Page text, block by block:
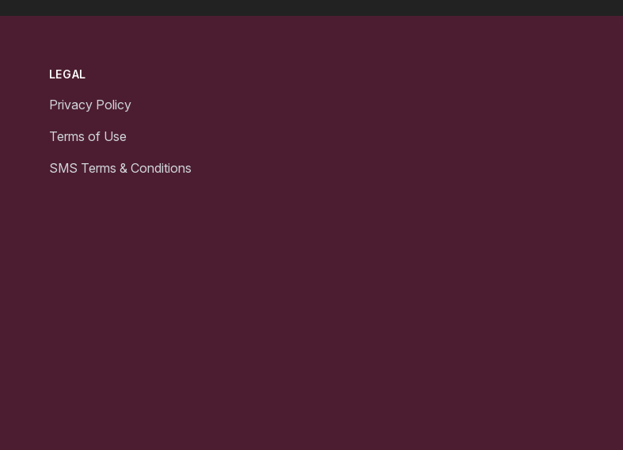
LEGAL
Privacy Policy
Terms of Use
SMS Terms & Conditions